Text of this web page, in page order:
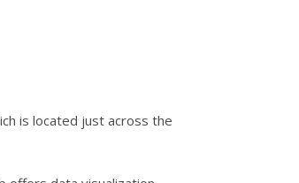
is located just across the